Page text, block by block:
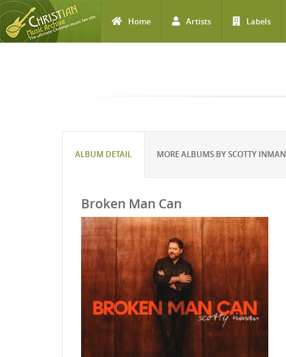
Home Artists Labels
ALBUM DETAIL MORE ALBUMS BY SCOTTY INMAN
Broken Man Can